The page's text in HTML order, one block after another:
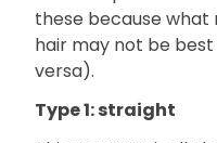
these because
hair may not be
versa).
Type 1: straight